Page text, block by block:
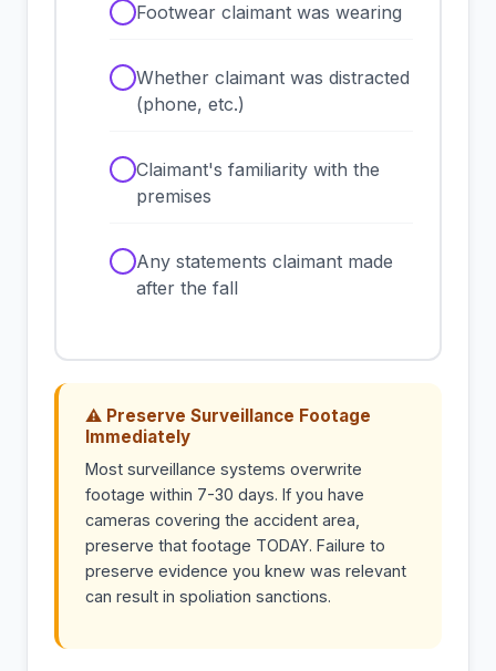
Footwear claimant was wearing
Whether claimant was distracted
(phone, etc.)
Claimant's familiarity with the
premises
Any statements claimant made
after the fall
⚠ Preserve Surveillance Footage
Immediately
Most surveillance systems overwrite
footage within 7-30 days. If you have
cameras covering the accident area,
preserve that footage TODAY. Failure to
preserve evidence you knew was relevant
can result in spoliation sanctions.